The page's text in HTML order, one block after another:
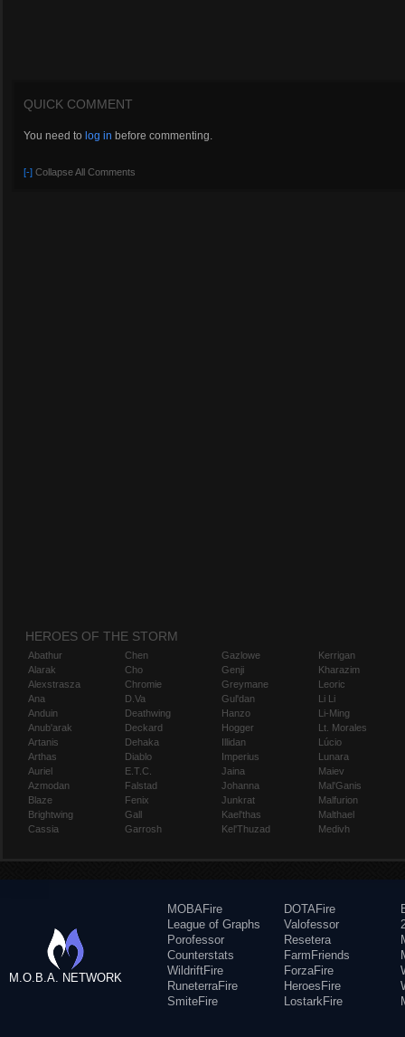
QUICK COMMENT
You need to log in before commenting.
[-] Collapse All Comments
HEROES OF THE STORM
Abathur
Alarak
Alexstrasza
Ana
Anduin
Anub'arak
Artanis
Arthas
Auriel
Azmodan
Blaze
Brightwing
Cassia
Chen
Cho
Chromie
D.Va
Deathwing
Deckard
Dehaka
Diablo
E.T.C.
Falstad
Fenix
Gall
Garrosh
Gazlowe
Genji
Greymane
Gul'dan
Hanzo
Hogger
Illidan
Imperius
Jaina
Johanna
Junkrat
Kael'thas
Kel'Thuzad
Kerrigan
Kharazim
Leoric
Li Li
Li-Ming
Lt. Morales
Lúcio
Lunara
Maiev
Mal'Ganis
Malfurion
Malthael
Medivh
M.O.B.A. NETWORK
MOBAFire
League of Graphs
Porofessor
Counterstats
WildriftFire
RuneterraFire
SmiteFire
DOTAFire
Valofessor
Resetera
FarmFriends
ForzaFire
HeroesFire
LostarkFire